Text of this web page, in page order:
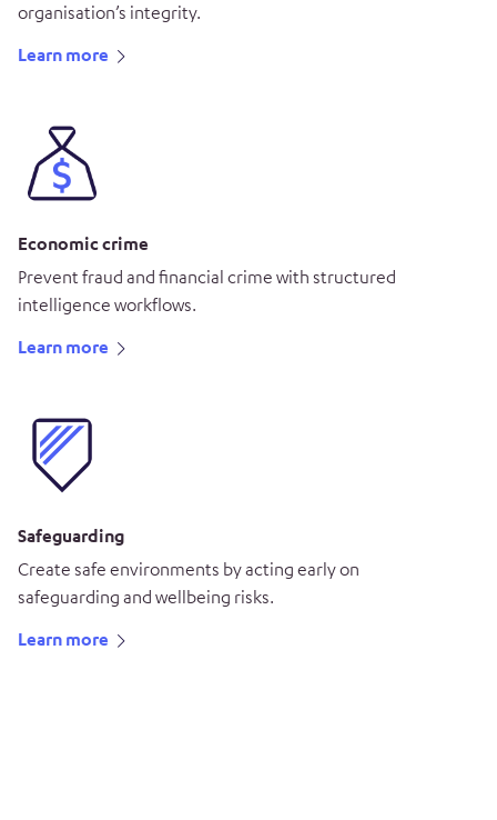
organisation’s integrity.
Learn more
Economic crime
Prevent fraud and financial crime with structured
intelligence workflows.
Learn more
Safeguarding
Create safe environments by acting early on
safeguarding and wellbeing risks.
Learn more